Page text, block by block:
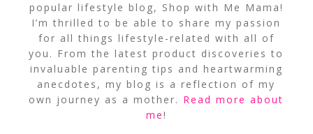
popular lifestyle blog, Shop with Me Mama!
I’m thrilled to be able to share my passion
for all things lifestyle-related with all of
you. From the latest product discoveries to
invaluable parenting tips and heartwarming
anecdotes, my blog is a reflection of my
own journey as a mother. Read more about
me!